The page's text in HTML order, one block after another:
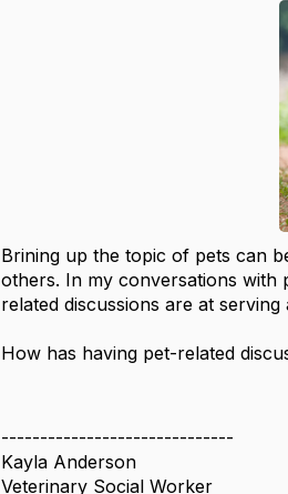
Brining up the topic of pets can
others. In my conversations with
related discussions are at
How has having pet-related
------------------------------
Kayla Anderson
Veterinary Social Worker